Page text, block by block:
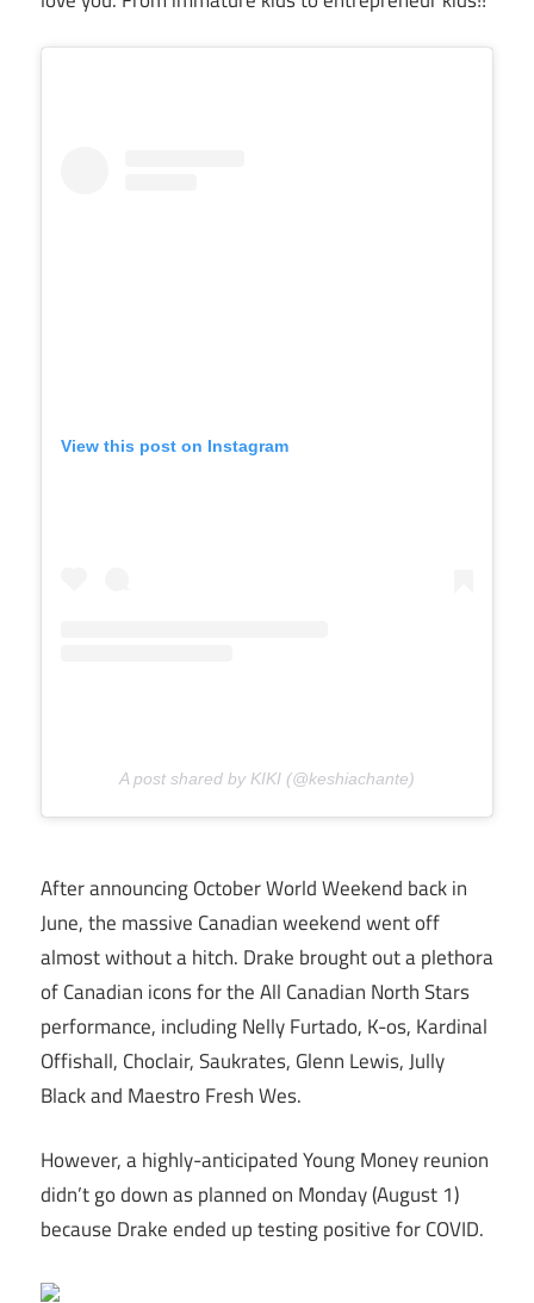
View this post on Instagram
A post shared by KIKI (@keshiachante)
After announcing October World Weekend back in
June, the massive Canadian weekend went off
almost without a hitch. Drake brought out a plethora
of Canadian icons for the All Canadian North Stars
performance, including Nelly Furtado, K-os, Kardinal
Offishall, Choclair, Saukrates, Glenn Lewis, Jully
Black and Maestro Fresh Wes.
However, a highly-anticipated Young Money reunion
didn’t go down as planned on Monday (August 1)
because Drake ended up testing positive for COVID.